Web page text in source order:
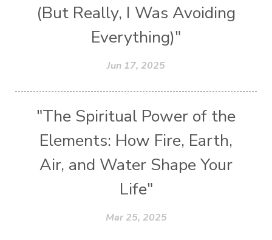
(But Really, I Was Avoiding
Everything)"
Jun 17, 2025
"The Spiritual Power of the
Elements: How Fire, Earth,
Air, and Water Shape Your
Life"
Mar 25, 2025